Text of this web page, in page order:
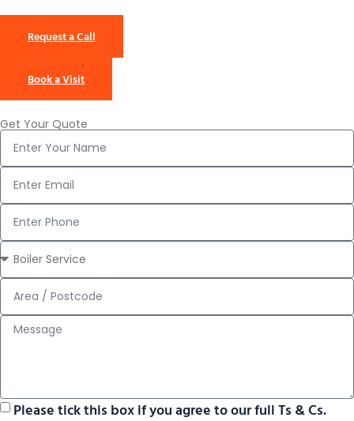
Request a Call
Book a Visit
Get Your Quote
Please tick this box if you agree to our full Ts & Cs.